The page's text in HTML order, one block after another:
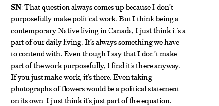
SN:That question always comes up because I don’t
purposefully make political work. But I think being a
contemporary Native living in Canada, I just think it’s a
part of our daily living. It’s always something we have
to contend with. Even though I say that I don’t make
part of the work purposefully, I find it’s there anyway.
If you just make work, it’s there. Even taking
photographs of flowers would be a political statement
on its own. I just think it’s just part of the equation.